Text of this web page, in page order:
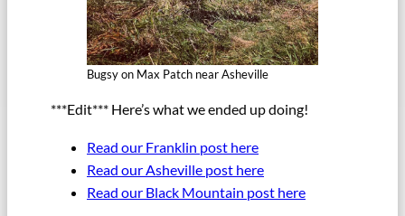
Bugsy on Max Patch near Asheville
***Edit*** Here’s what we ended up doing!
Read our Franklin post here
Read our Asheville post here
Read our Black Mountain post here